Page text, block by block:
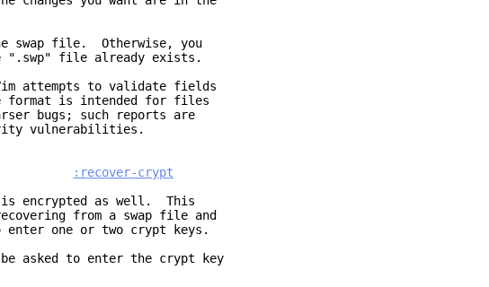
swap file. Otherwise, you
".swp" file already exists.
attempts to validate fields
format is intended for files
bugs; such reports are
vulnerabilities.
FILE
:recover-crypt
encrypted as well. This
from a swap file and
enter one or two crypt keys.
asked to enter the crypt key